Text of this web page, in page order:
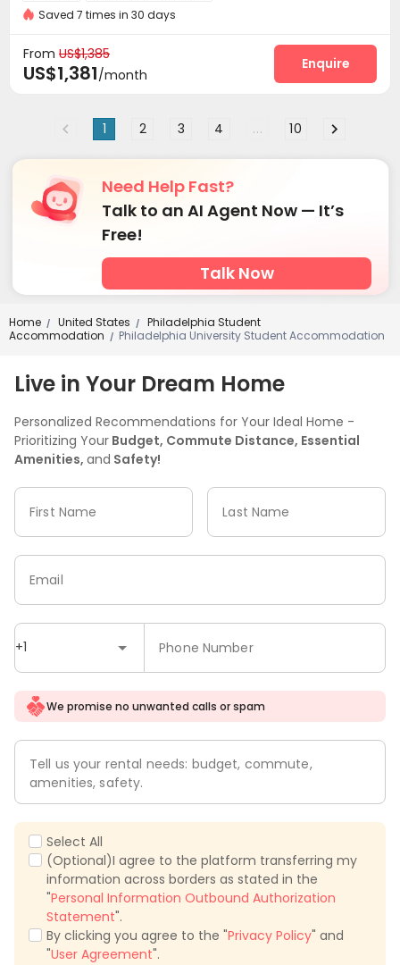
Near bus station
Voice Intercom System
On-site maintenance team Elevator
Storage Package Locker Conference Room
Communal Kitchen Gym Yoga Studio
Outdoor Grilling Area
Saved 7 times in 30 days
From US$1,385
US$1,381/month
Enquire
1 2 3 4 ... 10
Need Help Fast?
Talk to an AI Agent Now — It’s
Free!
Talk Now
Home / United States /
Philadelphia Student
Accommodation
/ Philadelphia University Student Accommodation
Live in Your Dream Home
Personalized Recommendations for Your Ideal Home -
Prioritizing Your Budget, Commute Distance, Essential
Amenities, and Safety!
First Name Last Name
+1 Phone Number
Email
We promise no unwanted calls or spam
Tell us your rental needs: budget, commute,
amenities, safety.
Select All
(Optional)I agree to the platform transferring my
information across borders as stated in the
"Personal Information Outbound Authorization
Statement".
By clicking you agree to the "Privacy Policy" and
"User Agreement".